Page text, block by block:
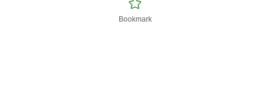
Bookmark